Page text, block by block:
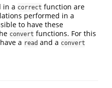
in a correct function are
performed in a
to have these
convert functions. For this
a read and a convert